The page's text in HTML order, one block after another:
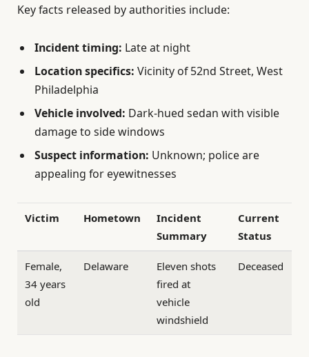
Key facts released by authorities include:
Incident timing: Late at night
Location specifics: Vicinity of 52nd Street, West
Philadelphia
Vehicle involved: Dark-hued sedan with visible
damage to side windows
Suspect information: Unknown; police are
appealing for eyewitnesses
Victim Hometown
Incident
Summary
Current
Status
Female,
34 years
old
Delaware
Eleven shots
fired at
vehicle
windshield
Deceased